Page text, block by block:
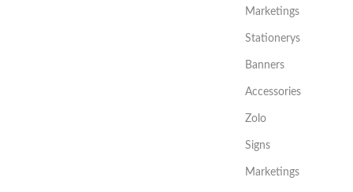
Marketings
Stationerys
Banners
Accessories
Zolo
Signs
Marketings